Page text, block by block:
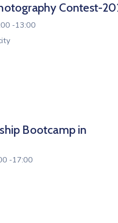
Contest-
-13:00
Bootcamp in
-17:00